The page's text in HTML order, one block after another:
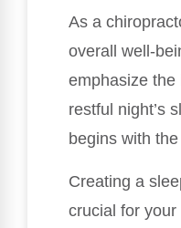
As a
overall well-
emphasize the
restful night’s
begins with
Creating a
crucial for